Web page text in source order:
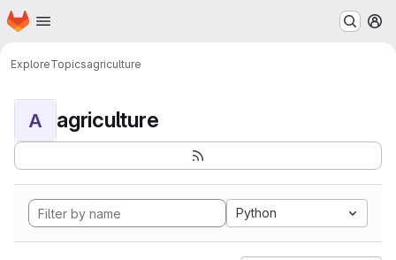
Skip to main content
Homepage
ExploreTopicsagriculture
A agriculture
Python